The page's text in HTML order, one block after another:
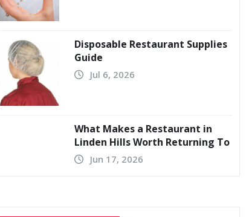
Disposable Restaurant Supplies
Guide
Jul 6, 2026
What Makes a Restaurant in
Linden Hills Worth Returning To
Jun 17, 2026